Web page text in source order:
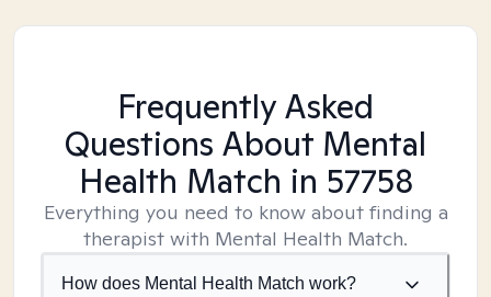
Frequently Asked
Questions About Mental
Health Match in 57758
Everything you need to know about finding a
therapist with Mental Health Match.
How does Mental Health Match work?